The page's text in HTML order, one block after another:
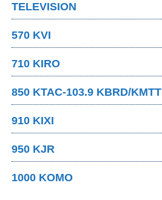
TELEVISION
570 KVI
710 KIRO
850 KTAC-103.9 KBRD/KMTT
910 KIXI
950 KJR
1000 KOMO